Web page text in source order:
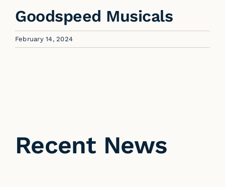
Goodspeed Musicals
February 14, 2024
Recent News